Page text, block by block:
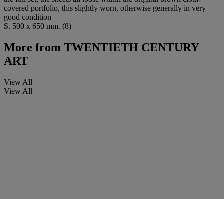
covered portfolio, this slightly worn, otherwise generally in very
good condition
S. 500 x 650 mm. (8)
More from TWENTIETH CENTURY
ART
View All
View All